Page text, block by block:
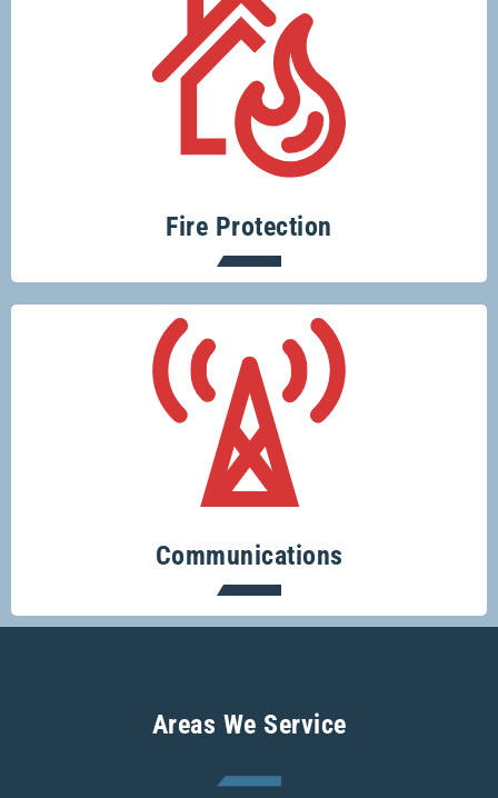
Fire Protection
Protecting your home or business from
fire risks is easy with Glenco.
Communications
Keeping you connected.
Areas We Service